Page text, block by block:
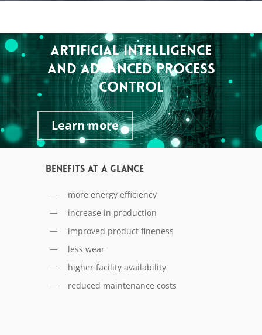
ARTIFICIAL INTELLIGENCE
AND ADVANCED PROCESS
CONTROL
Learn more
Benefits at a glance
more energy efficiency
increase in production
improved product fineness
less wear
higher facility availability
reduced maintenance costs